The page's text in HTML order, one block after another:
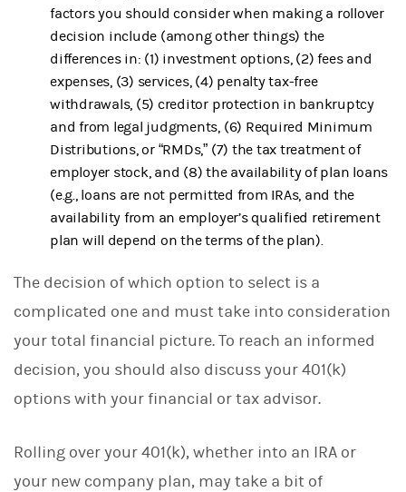
factors you should consider when making a rollover
decision include (among other things) the
differences in: (1) investment options, (2) fees and
expenses, (3) services, (4) penalty tax-free
withdrawals, (5) creditor protection in bankruptcy
and from legal judgments, (6) Required Minimum
Distributions, or “RMDs,” (7) the tax treatment of
employer stock, and (8) the availability of plan loans
(e.g., loans are not permitted from IRAs, and the
availability from an employer’s qualified retirement
plan will depend on the terms of the plan).
The decision of which option to select is a
complicated one and must take into consideration
your total financial picture. To reach an informed
decision, you should also discuss your 401(k)
options with your financial or tax advisor.
Rolling over your 401(k), whether into an IRA or
your new company plan, may take a bit of